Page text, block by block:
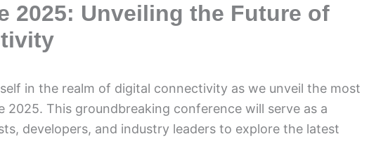
2025: Unveiling the Future of
in the realm of digital connectivity as we unveil the most
2025. This groundbreaking conference will serve as a
developers, and industry leaders to explore the latest